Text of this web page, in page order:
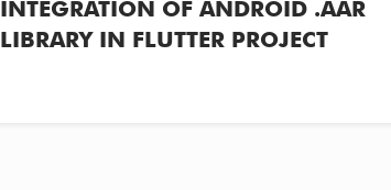
INTEGRATION OF ANDROID .AAR
LIBRARY IN FLUTTER PROJECT